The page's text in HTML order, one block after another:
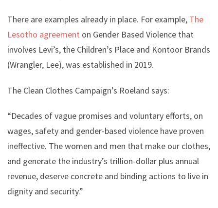
There are examples already in place. For example, The
Lesotho agreement on Gender Based Violence that
involves Levi’s, the Children’s Place and Kontoor Brands
(Wrangler, Lee), was established in 2019.
The Clean Clothes Campaign’s Roeland says:
“Decades of vague promises and voluntary efforts, on
wages, safety and gender-based violence have proven
ineffective. The women and men that make our clothes,
and generate the industry’s trillion-dollar plus annual
revenue, deserve concrete and binding actions to live in
dignity and security.”